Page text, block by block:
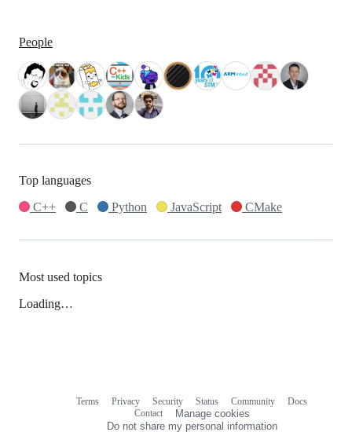
People
Top languages
C++
C Python JavaScript CMake
Most used topics
Loading…
Terms Privacy Security Status Community
Docs
Contact
Manage cookies
Do not share my personal information